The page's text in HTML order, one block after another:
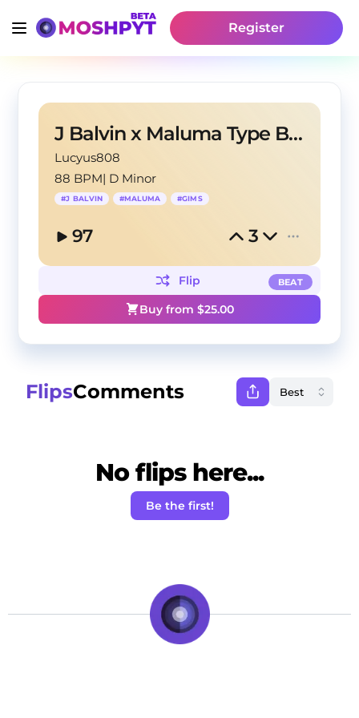
Register
J Balvin x Maluma Type Beat - Julia
Lucyus808
88 BPM| D Minor
#J BALVIN #MALUMA #GIMS
97 3
BEAT
Flip
Buy from $25.00
FlipsComments
No flips here...
Be the first!